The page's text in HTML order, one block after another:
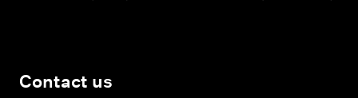
Contact us